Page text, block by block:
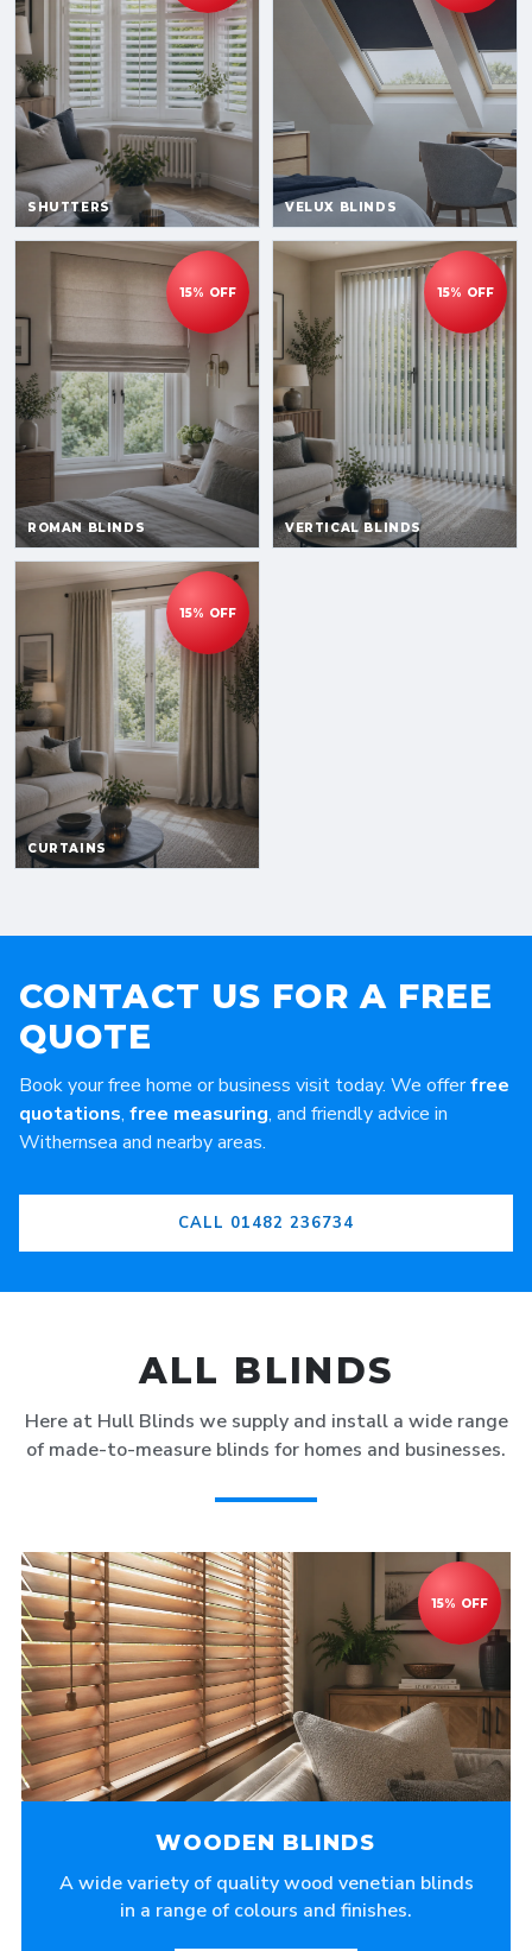
CONTACT US FOR A FREE
QUOTE
Book your free home or business visit today. We offerfree
quotations, free measuring, and friendly advice in
Withernsea and nearby areas.
CALL 01482 236734
ALL BLINDS
Here at Hull Blinds we supply and install a wide range
of made-to-measure blinds for homes and businesses.
WOODEN BLINDS
A wide variety of quality wood venetian blinds
in a range of colours and finishes.